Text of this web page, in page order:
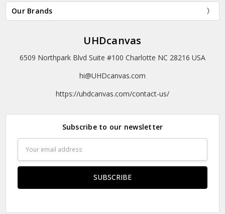
Our Brands
UHDcanvas
6509 Northpark Blvd Suite #100 Charlotte NC 28216 USA
hi@UHDcanvas.com
https://uhdcanvas.com/contact-us/
Subscribe to our newsletter
Address